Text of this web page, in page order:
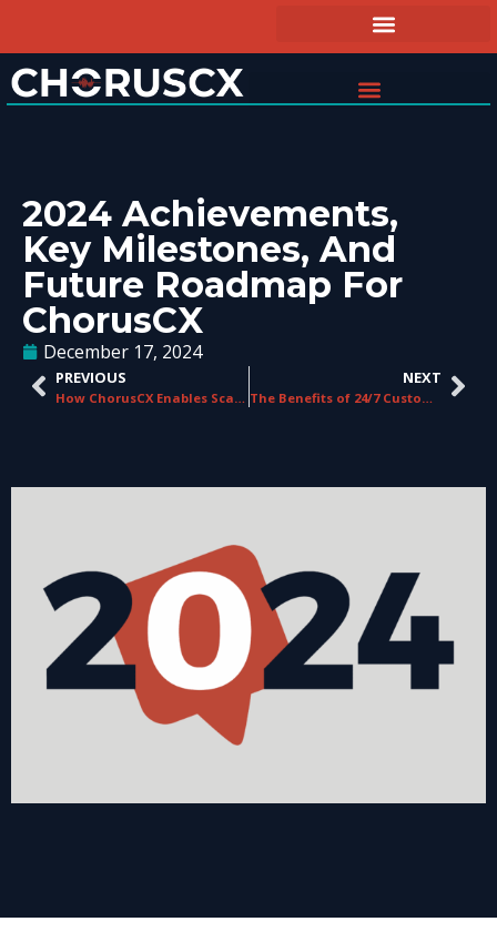
2024 Achievements,
Key Milestones, And
Future Roadmap For
ChorusCX
December 17, 2024
PREVIOUS
How ChorusCX Enables Scalability for Growing Businesses
NEXT
The Benefits of 24/7 Customer Service Support in Telecom